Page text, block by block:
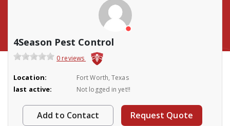
4Season Pest Control
0 reviews
Location: Fort Worth, Texas
last active: Not logged in yet!!
Add to Contact Request Quote